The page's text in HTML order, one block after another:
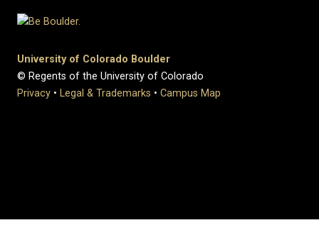
University of Colorado Boulder
© Regents of the University of Colorado
Privacy • Legal & Trademarks • Campus Map